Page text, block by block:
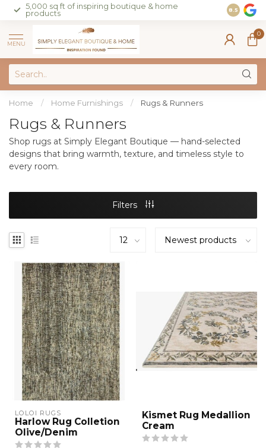
5,000 sq ft of inspiring boutique & home
products
Join our
on sales
8.5
MENU
0
Home / Home Furnishings / Rugs & Runners
Rugs & Runners
Shop rugs at Simply Elegant Boutique — hand-selected
designs that bring warmth, texture, and timeless style to
every room.
Filters
LOLOI RUGS
Harlow Rug Colletion
Olive/Denim
Kismet Rug Medallion
Cream